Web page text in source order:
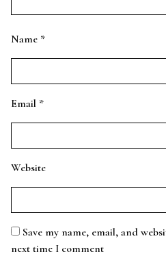
Name *
Email *
Website
Save my name, email, and
next time I comment